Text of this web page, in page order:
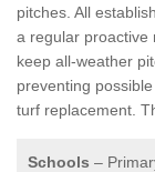
pitches. All
a regular proactive
keep all-weather
preventing
turf replacement.
Schools –